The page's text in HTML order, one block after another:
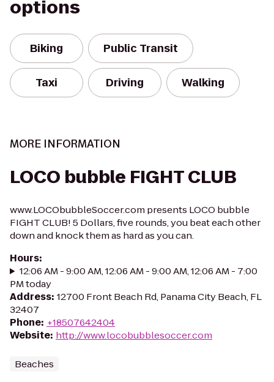
options
Biking Public Transit
Taxi Driving Walking
MORE INFORMATION
LOCO bubble FIGHT CLUB
www.LOCObubbleSoccer.com presents LOCO bubble
FIGHT CLUB! 5 Dollars, five rounds, you beat each other
down and knock them as hard as you can.
Hours:
12:06 AM - 9:00 AM, 12:06 AM - 9:00 AM, 12:06 AM - 7:00
PM today
Address: 12700 Front Beach Rd, Panama City Beach, FL
32407
Phone: +18507642404
Website: http://www.locobubblesoccer.com
Beaches